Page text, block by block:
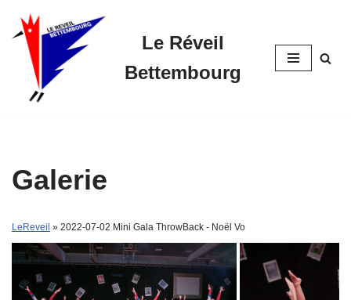
Skip
content
Le Réveil
Bettembourg
Galerie
LeReveil » 2022-07-02 Mini Gala ThrowBack - Noël Vo